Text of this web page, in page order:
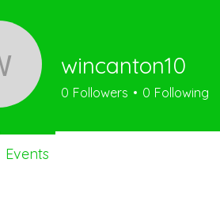
wincanton10
wincanton10
0 Followers 0 Following
Events